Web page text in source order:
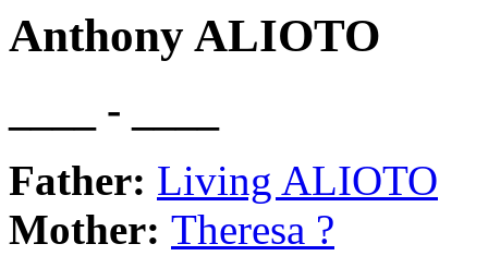
Anthony ALIOTO
____ - ____
Father: Living ALIOTO
Mother: Theresa ?